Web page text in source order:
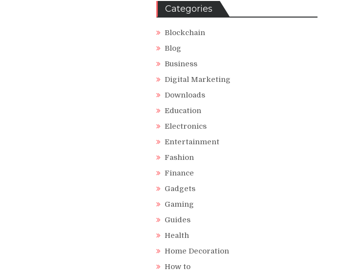
Categories
Blockchain
Blog
Business
Digital Marketing
Downloads
Education
Electronics
Entertainment
Fashion
Finance
Gadgets
Gaming
Guides
Health
Home Decoration
How to